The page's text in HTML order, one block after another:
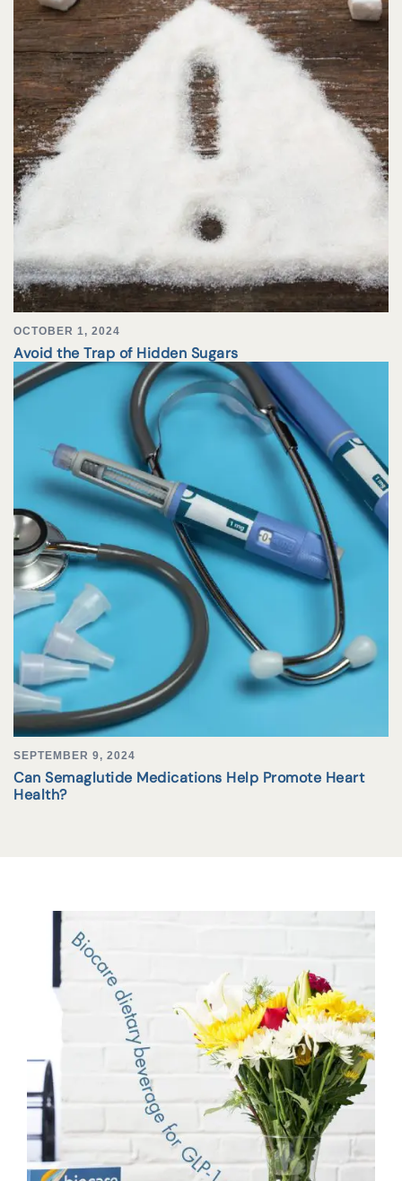
OCTOBER 1, 2024
Avoid the Trap of Hidden Sugars
SEPTEMBER 9, 2024
Can Semaglutide Medications Help Promote Heart
Health?